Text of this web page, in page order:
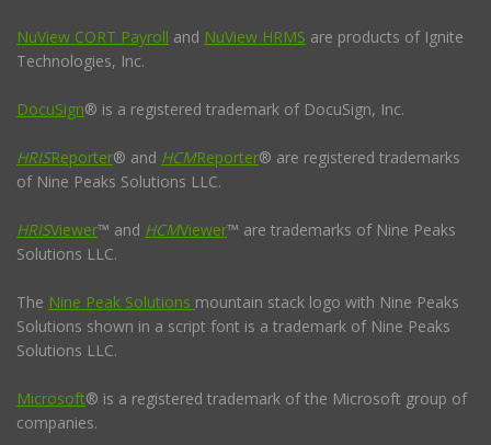
NuView CORT Payroll and NuView HRMS are products of Ignite
Technologies, Inc.
DocuSign® is a registered trademark of DocuSign, Inc.
HRISReporter® and HCMReporter® are registered trademarks
of Nine Peaks Solutions LLC.
HRISViewer™ and HCMViewer™ are trademarks of Nine Peaks
Solutions LLC.
The Nine Peak Solutions mountain stack logo with Nine Peaks
Solutions shown in a script font is a trademark of Nine Peaks
Solutions LLC.
Microsoft® is a registered trademark of the Microsoft group of
companies.